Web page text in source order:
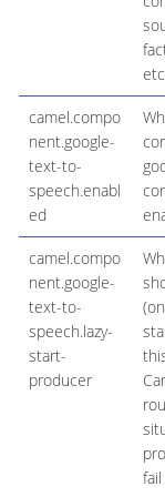
camel.compo
nent.google-
text-to-
speech.enabl
ed
camel.compo
nent.google-
text-to-
speech.lazy-
start-
producer